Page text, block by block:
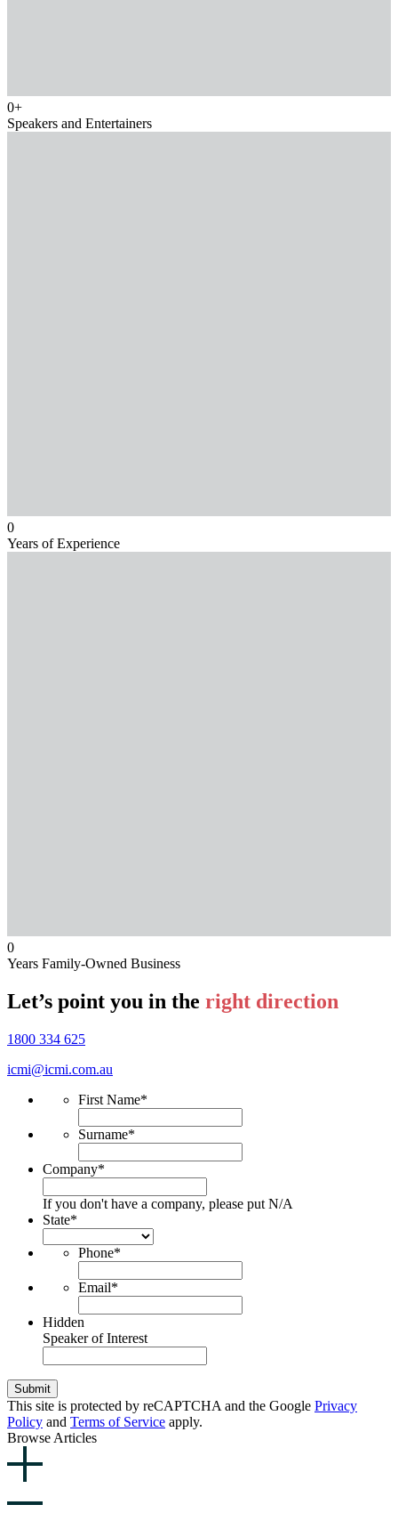
0+
Speakers and Entertainers
0
Years of Experience
0
Years Family-Owned Business
Let’s point you in the right direction
1800 334 625
icmi@icmi.com.au
First Name*
Surname*
Company*
If you don't have a company, please put N/A
State*
Phone*
Email*
Hidden
Speaker of Interest
Submit
This site is protected by reCAPTCHA and the Google Privacy
Policy and Terms of Service apply.
Browse Articles